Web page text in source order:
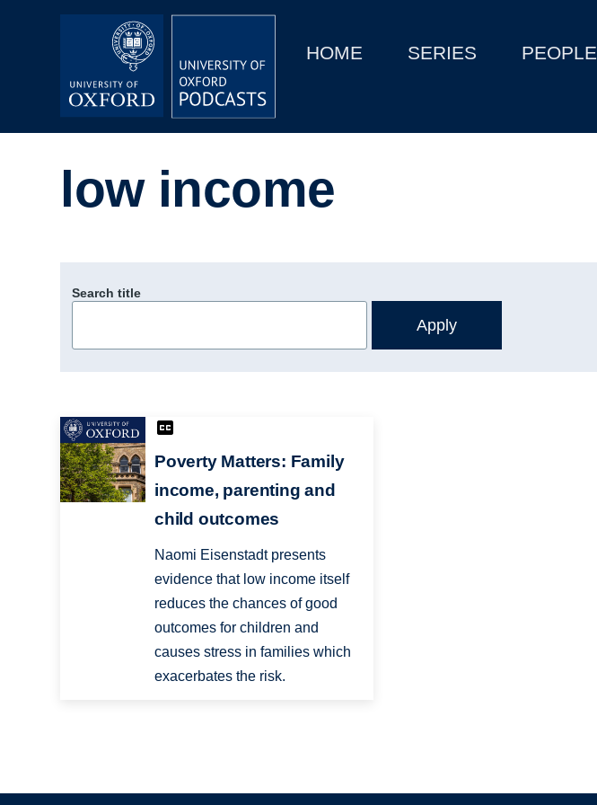
MainHOME SERIES PEOPLE
Depts & Colleges
low income
Search title
Poverty Matters: Family
income, parenting and
child outcomes
Naomi Eisenstadt presents
evidence that low income itself
reduces the chances of good
outcomes for children and
causes stress in families which
exacerbates the risk.